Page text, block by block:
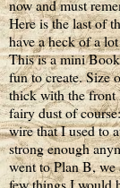
now and must
Here is the last of
have a heck of a
This is a mini
fun to create. Size
thick with the front
fairy dust of
wire that I used to
strong enough
went to Plan B, we
few things I would